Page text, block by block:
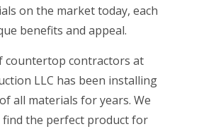
on the market today, each
benefits and appeal.
countertop contractors at
LLC has been installing
all materials for years. We
find the perfect product for